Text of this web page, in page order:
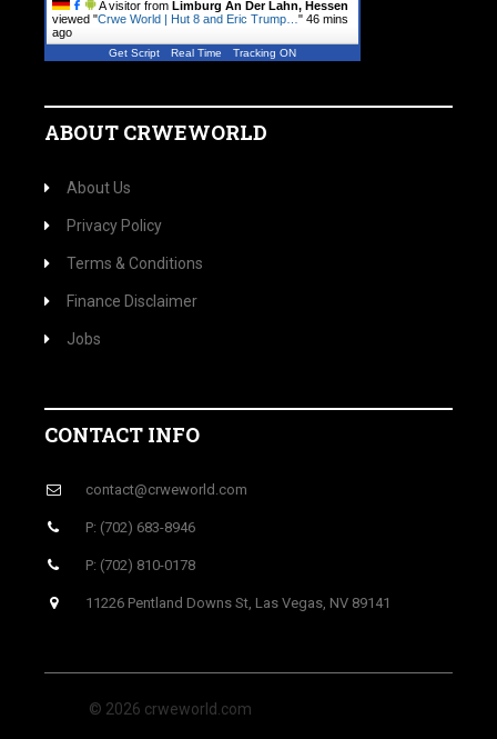
A visitor from Limburg An Der Lahn, Hessen
viewed "Crwe World | Hut 8 and Eric Trump… " 46 mins
ago
Get Script Real Time Tracking ON
ABOUT CRWEWORLD
About Us
Privacy Policy
Terms & Conditions
Finance Disclaimer
Jobs
CONTACT INFO
contact@crweworld.com
P: (702) 683-8946
P: (702) 810-0178
11226 Pentland Downs St, Las Vegas, NV 89141
© 2026 crweworld.com